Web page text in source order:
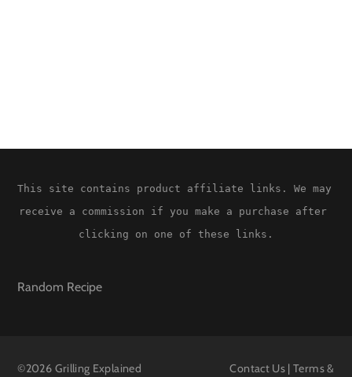
This site contains product affiliate links. We may
receive a commission if you make a purchase after
clicking on one of these links.
Random Recipe
©2026 Grilling Explained Contact Us |Terms &